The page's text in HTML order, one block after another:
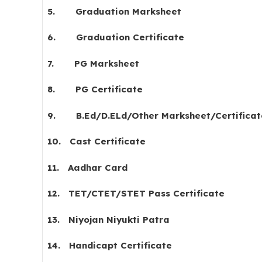
5. Graduation Marksheet
6. Graduation Certificate
7. PG Marksheet
8. PG Certificate
9. B.Ed/D.ELd/Other Marksheet/
10. Cast Certificate
11. Aadhar Card
12. TET/CTET/STET Pass Certificate
13. Niyojan Niyukti Patra
14. Handicapt Certificate